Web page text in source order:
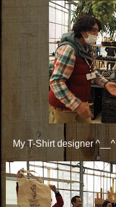
My T-Shirt designer ^__^